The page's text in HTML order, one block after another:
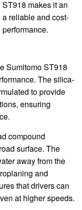
makes it an
reliable and cost-
Sumitomo ST918
The silica-
to provide
ensuring
compound
surface. The
away from the
and
that drivers can
at higher speeds.